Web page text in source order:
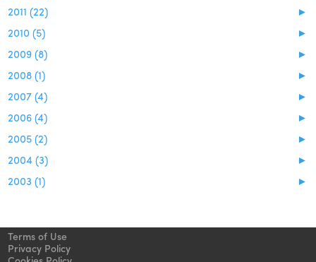
►
2011 (22)
►
2010 (5)
►
2009 (8)
►
2008 (1)
►
2007 (4)
►
2006 (4)
►
2005 (2)
►
2004 (3)
►
2003 (1)
Terms of Use
Privacy Policy